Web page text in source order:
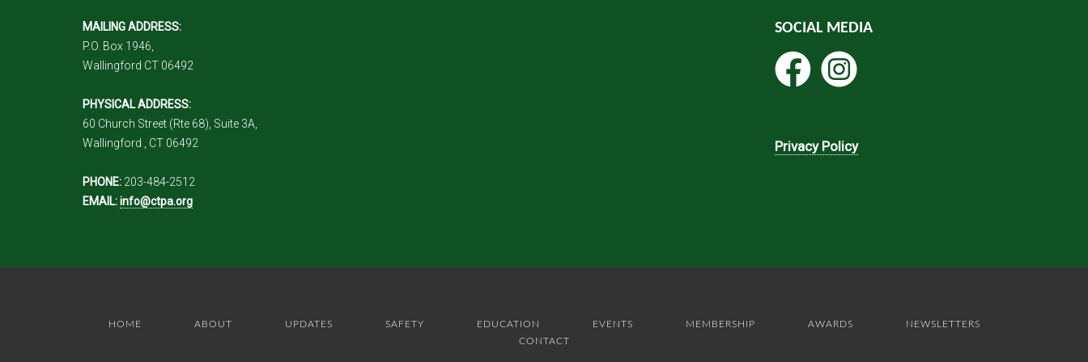
MAILING ADDRESS:
P.O. Box 1946,
Wallingford CT 06492
PHYSICAL ADDRESS:
60 Church Street (Rte 68), Suite 3A,
Wallingford , CT 06492
PHONE: 203-484-2512
EMAIL:info@ctpa.org
SOCIAL MEDIA
Privacy Policy
HOME ABOUT UPDATES SAFETY EDUCATION EVENTS MEMBERSHIP AWARDS
NEWSLETTERS
CONTACT